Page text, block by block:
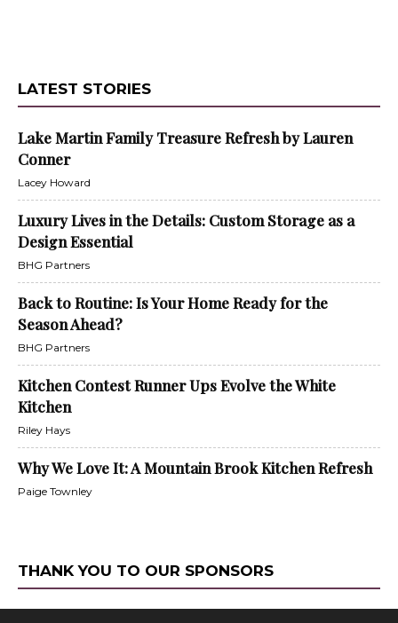
LATEST STORIES
Lake Martin Family Treasure Refresh by Lauren
Conner
Lacey Howard
Luxury Lives in the Details: Custom Storage as a
Design Essential
BHG Partners
Back to Routine: Is Your Home Ready for the
Season Ahead?
BHG Partners
Kitchen Contest Runner Ups Evolve the White
Kitchen
Riley Hays
Why We Love It: A Mountain Brook Kitchen Refresh
Paige Townley
THANK YOU TO OUR SPONSORS